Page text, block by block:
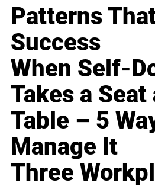
Patterns
Success
When Self-
Takes a
Table – 5
Manage It
Three